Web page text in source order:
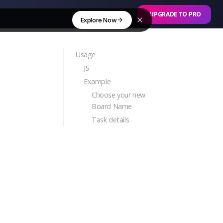
Explore Now
Download Free UPGRADE TO PRO
Usage
JS
Example
Choose your new
Board Name
Task details